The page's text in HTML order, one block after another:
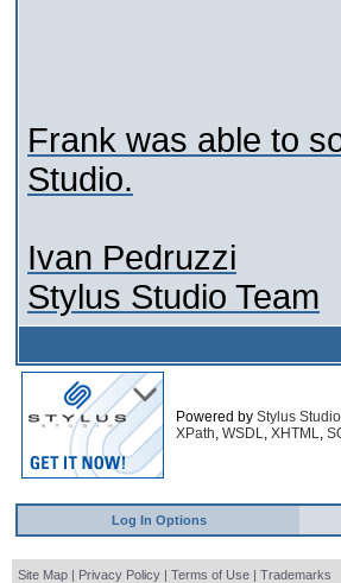
Frank was able to
Studio.
Ivan Pedruzzi
Stylus Studio Team
Powered by Stylus Studio
XPath, WSDL, XHTML,
Log In Options
Site Map | Privacy Policy | Terms of Use | Trademarks